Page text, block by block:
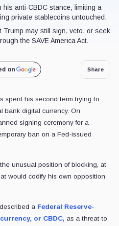
anti-CBDC stance, limiting a
private stablecoins untouched.
Trump may still sign, veto, or seek
the SAVE America Act.
on Share
spent his second term trying to
bank digital currency. On
signing ceremony for a
ban on a Fed-issued
unusual position of blocking, at
would codify his own opposition
a Federal Reserve-
or CBDC, as a threat to